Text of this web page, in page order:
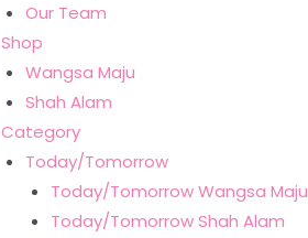
Our Team
Shop
Wangsa Maju
Shah Alam
Category
Today/Tomorrow
Today/Tomorrow Wangsa Maju
Today/Tomorrow Shah Alam